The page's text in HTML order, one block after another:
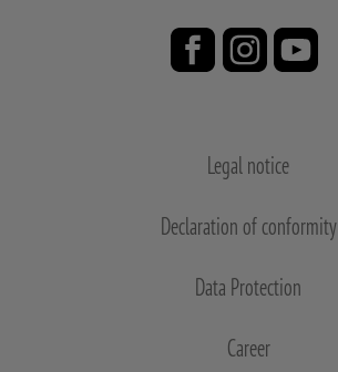
Legal notice
Declaration of conformity
Data Protection
Career